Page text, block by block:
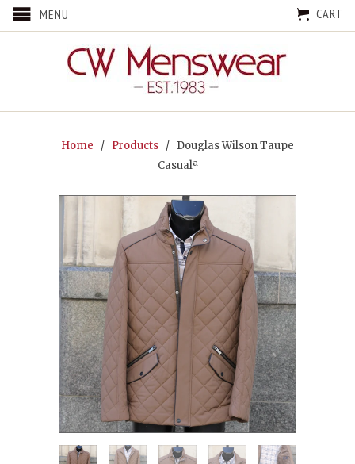
MENU CART
Home / Products / Douglas Wilson Taupe
Casualª